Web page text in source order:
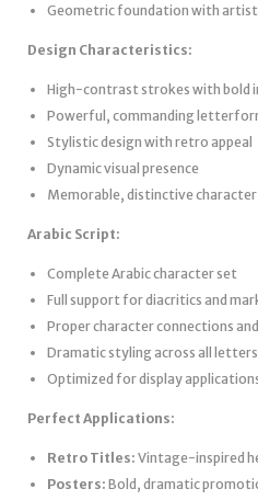
Geometric foundation with
Design Characteristics:
High-contrast strokes with bold
Powerful, commanding
Stylistic design with retro appeal
Dynamic visual presence
Memorable, distinctive character
Arabic Script:
Complete Arabic character set
Full support for diacritics and
Proper character connections
Dramatic styling across all letters
Optimized for display
Perfect Applications:
Retro Titles: Vintage-inspired
Posters: Bold, dramatic